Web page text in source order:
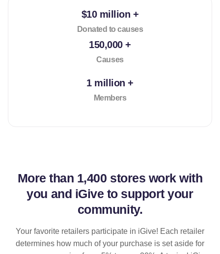
$10 million +
Donated to causes
150,000 +
Causes
1 million +
Members
More than 1,400 stores work with
you and iGive to support your
community.
Your favorite retailers participate in iGive! Each retailer
determines how much of your purchase is set aside for